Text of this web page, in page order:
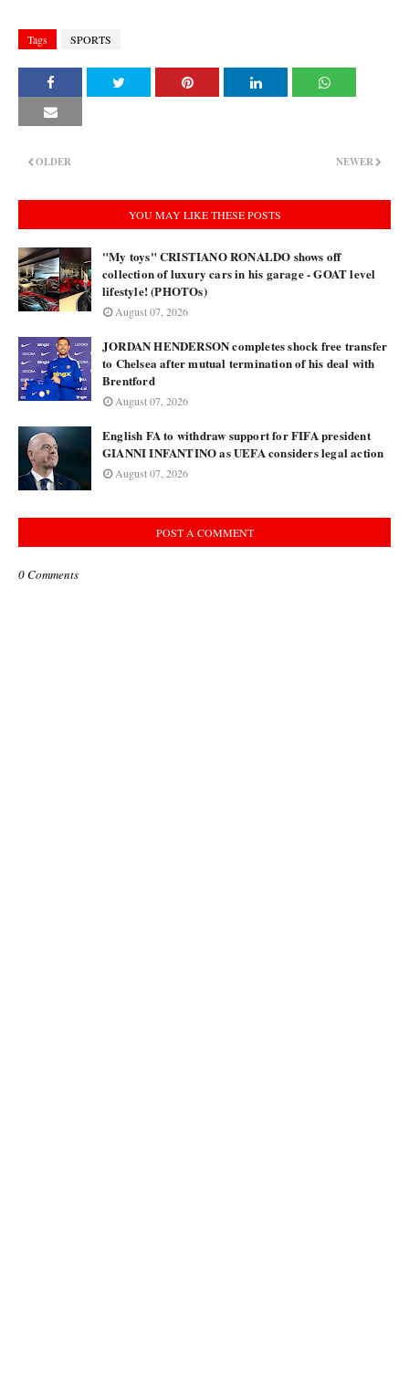
Tags SPORTS
NEWER
OLDER
YOU MAY LIKE THESE POSTS
"My toys" CRISTIANO RONALDO shows off
collection of luxury cars in his garage - GOAT level
lifestyle! (PHOTOs)
August 07, 2026
JORDAN HENDERSON completes shock free transfer
to Chelsea after mutual termination of his deal with
Brentford
August 07, 2026
English FA to withdraw support for FIFA president
GIANNI INFANTINO as UEFA considers legal action
August 07, 2026
POST A COMMENT
0 Comments